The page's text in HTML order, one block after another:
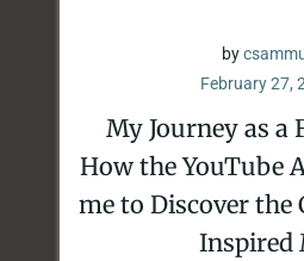
by
February 27,
My Journey as a
How the YouTube
me to Discover the
Inspired